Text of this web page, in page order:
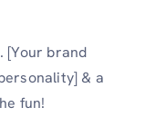
[Your brand
& a
fun!